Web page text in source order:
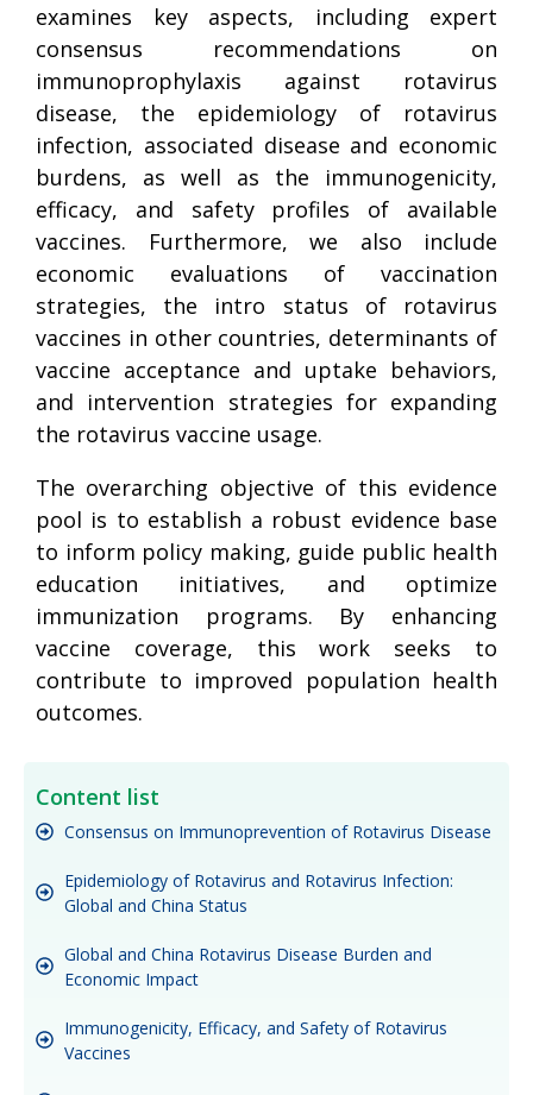
examines key aspects, including expert
consensus recommendations on
immunoprophylaxis against rotavirus
disease, the epidemiology of rotavirus
infection, associated disease and economic
burdens, as well as the immunogenicity,
efficacy, and safety profiles of available
vaccines. Furthermore, we also include
economic evaluations of vaccination
strategies, the intro status of rotavirus
vaccines in other countries, determinants of
vaccine acceptance and uptake behaviors,
and intervention strategies for expanding
the rotavirus vaccine usage.
The overarching objective of this evidence
pool is to establish a robust evidence base
to inform policy making, guide public health
education initiatives, and optimize
immunization programs. By enhancing
vaccine coverage, this work seeks to
contribute to improved population health
outcomes.
Content list
Consensus on Immunoprevention of Rotavirus Disease
Epidemiology of Rotavirus and Rotavirus Infection:
Global and China Status
Global and China Rotavirus Disease Burden and
Economic Impact
Immunogenicity, Efficacy, and Safety of Rotavirus
Vaccines